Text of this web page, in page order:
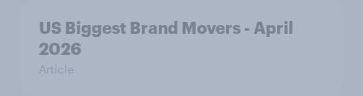
US Biggest Brand Movers - April
2026
Article